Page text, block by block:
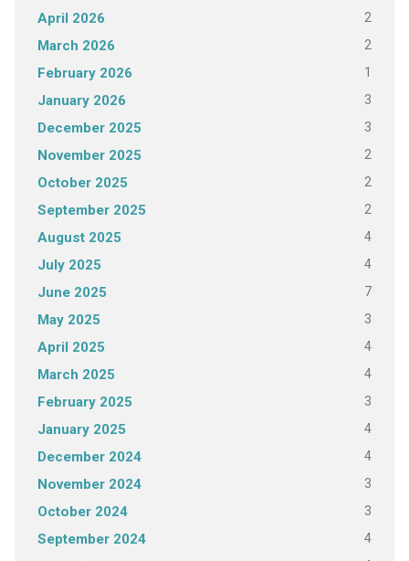
April 2026 2
March 2026 2
February 2026 1
January 2026 3
December 2025 3
November 2025 2
October 2025 2
September 2025 2
August 2025 4
July 2025 4
June 2025 7
May 2025 3
April 2025 4
March 2025 4
February 2025 3
January 2025 4
December 2024 4
November 2024 3
October 2024 3
September 2024 4